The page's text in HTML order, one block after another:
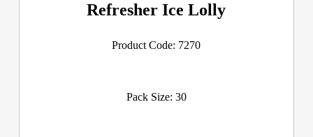
Refresher Ice Lolly
Product Code: 7270
Pack Size: 30